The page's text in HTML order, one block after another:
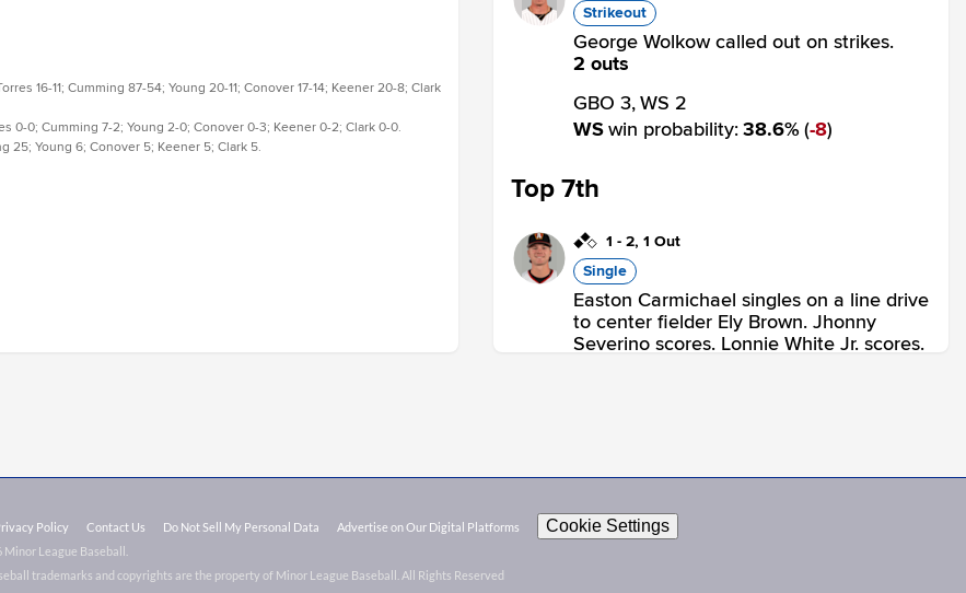
16-11; Cumming 87-54; Young 20-11; Conover 17-14; Keener 20-8; Clark
0-0; Cumming 7-2; Young 2-0; Conover 0-3; Keener 0-2; Clark 0-0.
25; Young 6; Conover 5; Keener 5; Clark 5.
Strikeout
George Wolkow called out on strikes.
2 outs
GBO 3,WS 2
WSwin probability:38.6% ( 8)
Top 7th
1 - 2, 1 Out
Single
Easton Carmichael singles on a line drive
to center fielder Ely Brown. Jhonny
Severino scores. Lonnie White Jr. scores.
Top 8th
0-0,1 Out
Policy Contact Us Do Not Sell My Personal Data Advertise on Our Digital Platforms Cookie Settings
Minor League Baseball.
trademarks and copyrights are the property of Minor League Baseball. All Rights Reserved